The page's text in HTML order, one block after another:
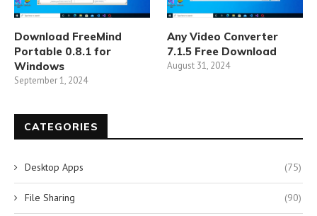
Download FreeMind
Portable 0.8.1 for
Windows
September 1, 2024
Any Video Converter
7.1.5 Free Download
August 31, 2024
CATEGORIES
Desktop Apps (75)
File Sharing (90)